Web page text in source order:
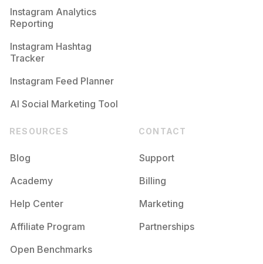
Instagram Analytics
Reporting
Instagram Hashtag
Tracker
Instagram Feed Planner
AI Social Marketing Tool
RESOURCES
Blog
Academy
Help Center
Affiliate Program
Open Benchmarks
CONTACT
Support
Billing
Marketing
Partnerships